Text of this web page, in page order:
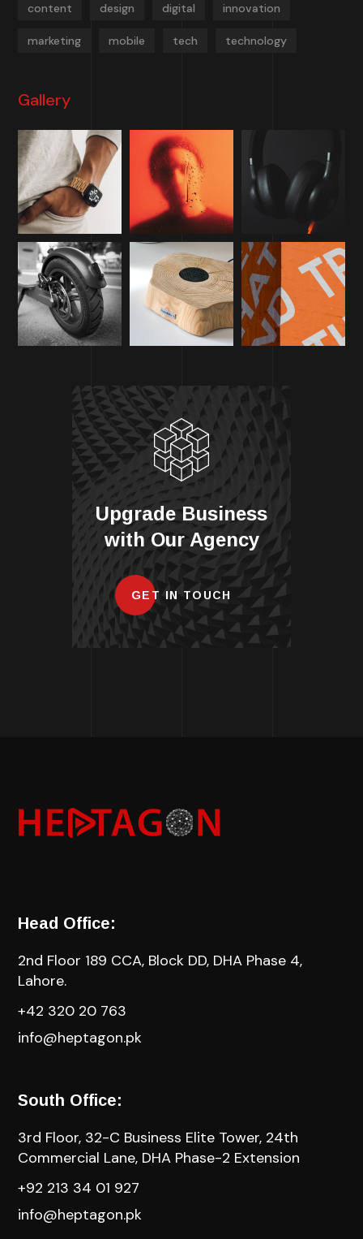
content design digital innovation
marketing mobile tech technology
Gallery
Upgrade Business
with Our Agency
GET IN TOUCH
Head Office:
2nd Floor 189 CCA, Block DD, DHA Phase 4,
Lahore.
+42 320 20 763
info@heptagon.pk
South Office:
3rd Floor, 32-C Business Elite Tower, 24th
Commercial Lane, DHA Phase-2 Extension
+92 213 34 01 927
info@heptagon.pk